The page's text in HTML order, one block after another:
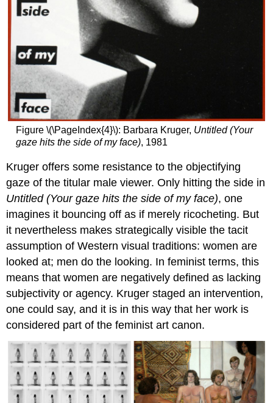
En
la
se
llora
Crying
Allowed
in
the
Barbershop)
Masculinity
Chucherías
Video
Additional
resources:
Tracey
Emin,
My
Bed
A
Young
British
Artist
Shock
value
A
new
conceptual
Figure \(\PageIndex{4}\): Barbara Kruger, Untitled (Your
gaze hits the side of my face), 1981
Kruger offers some resistance to the objectifying
gaze of the titular male viewer. Only hitting the side in
Untitled (Your gaze hits the side of my face), one
imagines it bouncing off as if merely ricocheting. But
it nevertheless makes strategically visible the tacit
assumption of Western visual traditions: women are
looked at; men do the looking. In feminist terms, this
means that women are negatively defined as lacking
subjectivity or agency. Kruger staged an intervention,
one could say, and it is in this way that her work is
considered part of the feminist art canon.